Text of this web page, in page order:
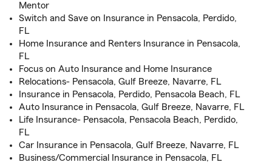
Mentor
Switch and Save on Insurance in Pensacola, Perdido,
FL
Home Insurance and Renters Insurance in Pensacola,
FL
Focus on Auto Insurance and Home Insurance
Relocations- Pensacola, Gulf Breeze, Navarre, FL
Insurance in Pensacola, Perdido, Pensacola Beach, FL
Auto Insurance in Pensacola, Gulf Breeze, Navarre, FL
Life Insurance- Pensacola, Pensacola Beach, Perdido,
FL
Car Insurance in Pensacola, Gulf Breeze, Navarre, FL
Business/Commercial Insurance in Pensacola, FL